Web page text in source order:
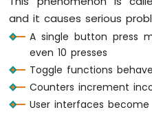
-
Blink
Arduino
MKR
WiFi
-
and it causes serious
A single button press
even 10 presses
Toggle functions
Counters increment
User interfaces